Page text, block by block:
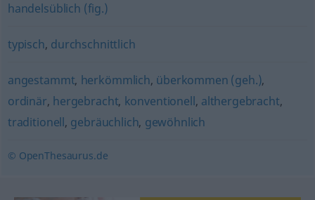
handelsüblich (fig.)
typisch, durchschnittlich
angestammt, herkömmlich, überkommen (geh.),
ordinär, hergebracht, konventionell, althergebracht,
traditionell, gebräuchlich, gewöhnlich
© OpenThesaurus.de